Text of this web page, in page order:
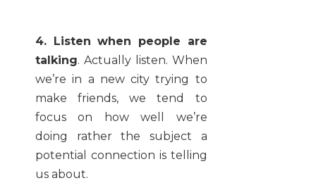
4. Listen when people are
talking. Actually listen. When
we’re in a new city trying to
make friends, we tend to
focus on how well we’re
doing rather the subject a
potential connection is telling
us about.